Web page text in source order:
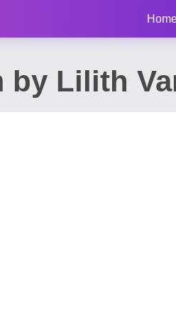
by Lilith